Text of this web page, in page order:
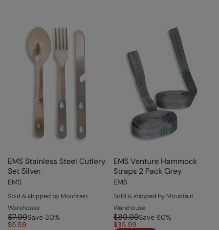
EMS Stainless Steel Cutlery
Set Silver
EMS
Sold & shipped by Mountain
Warehouse
$7.99Save 30%
$5.59
EMS Venture Hammock
Straps 2 Pack Grey
EMS
Sold & shipped by Mountain
Warehouse
$89.99Save 60%
$35.99